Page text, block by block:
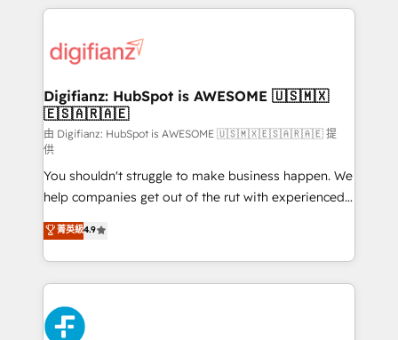
sure you can actually use it, build your website in
for you and execute it on HubSpot. We are on the
framework, meaning we've been accredited by
HubSpot and vetted by the CCS, which means we
can support public sector companies as well the
other ones listed in our profile. Our services: -
HubSpot implementation - HubSpot CMS website
build We can do lots of things. But everything we do
is there for you to: - Grow revenue, and run your
business more efficiently - Build stronger
relationships with customers - Make better
decisions with data - Find a new voice and reach
more people - Get the most out of your HubSpot
investment
Digifianz: HubSpot is AWESOME 🇺🇸🇲🇽
🇪🇸🇦🇷🇦🇪
由 Digifianz: HubSpot is AWESOME 🇺🇸🇲🇽🇪🇸🇦🇷🇦🇪 提
供
You shouldn't struggle to make business happen. We
help companies get out of the rut with experienced,
process-oriented teams implementing HubSpot
Marketing, Sales, Service, CMS and Operations Hub,
so selling and actually engaging with your customers
feels easy and pain-free. We are a top ranked
HubSpot Elite Partner, winner of Rookie of the Year
and Customer First Awards, 4.9/5 rating in HubSpot
菁英級4.9